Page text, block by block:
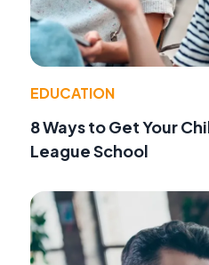
EDUCATION
8 Ways to Get Your
League School